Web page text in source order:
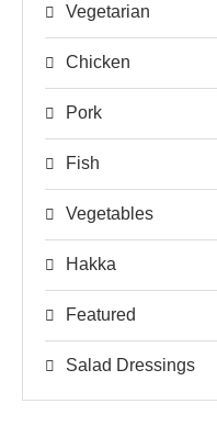
Vegetarian
Chicken
Pork
Fish
Vegetables
Hakka
Featured
Salad Dressings